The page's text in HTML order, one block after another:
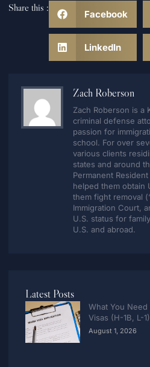
Share this :
Facebook
LinkedIn
Zach Roberson
Zach Roberson is a
criminal defense
passion for
school. For over
various clients
states and around
Permanent
helped them obtain
them fight removal
Immigration Court,
U.S. status for
U.S. and abroad.
Latest Posts
What You
Visas (H-1B, L-1)
August 1, 2026